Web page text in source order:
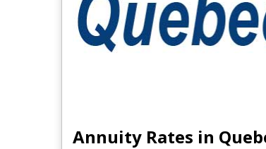
Annuity Rates in